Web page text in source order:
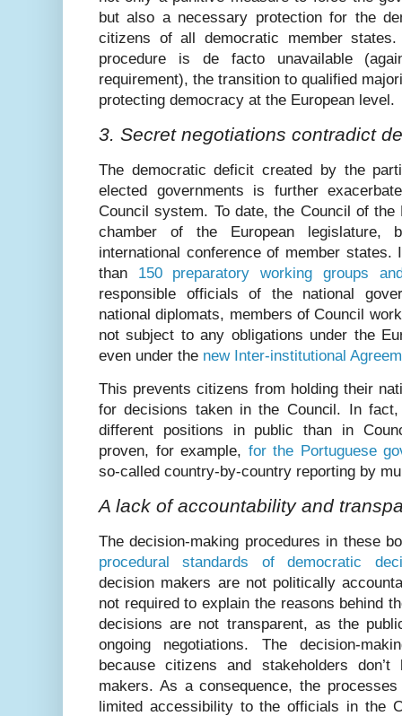
but also a necessary protection for the
citizens of all democratic member
procedure is de facto unavailable
requirement), the transition to qualified
protecting democracy at the European level.
3. Secret negotiations contradict
The democratic deficit created by the
elected governments is further
Council system. To date, the Council of the
chamber of the European legislature,
international conference of member states.
than 150 preparatory working groups
responsible officials of the national
national diplomats, members of Council
not subject to any obligations under the
even under the new Inter-institutional
This prevents citizens from holding their
for decisions taken in the Council. In fact,
different positions in public than in
proven, for example, for the Portuguese
so-called country-by-country reporting by
A lack of accountability and
The decision-making procedures in these
procedural standards of democratic
decision makers are not politically
not required to explain the reasons behind
decisions are not transparent, as the
ongoing negotiations. The decision-
because citizens and stakeholders
makers. As a consequence, the
limited accessibility to the officials in the